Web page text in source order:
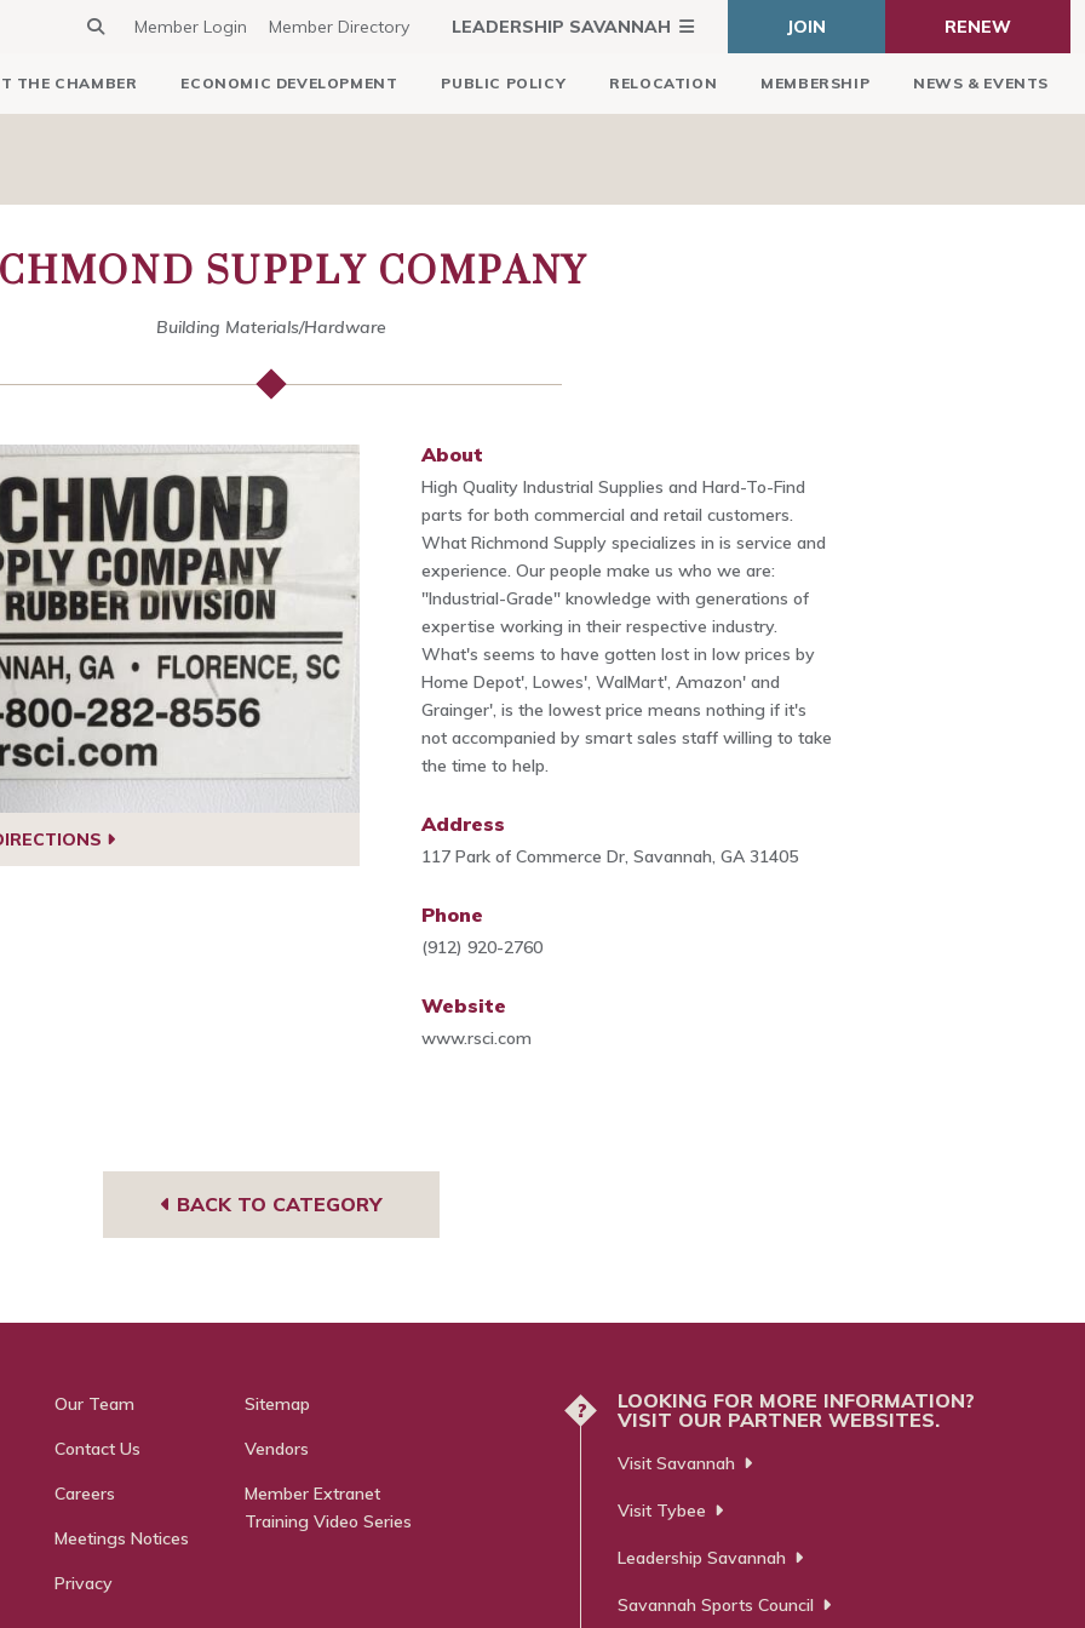
Member Login Member Directory LEADERSHIP SAVANNAH JOIN RENEW
THE CHAMBER ECONOMIC DEVELOPMENT PUBLIC POLICY RELOCATION MEMBERSHIP NEWS & EVENTS
SUPPLY COMPANY
Building Materials/Hardware
About
High Quality Industrial Supplies and Hard-To-Find
parts for both commercial and retail customers.
What Richmond Supply specializes in is service and
experience. Our people make us who we are:
"Industrial-Grade" knowledge with generations of
expertise working in their respective industry.
What's seems to have gotten lost in low prices by
Home Depot', Lowes', WalMart', Amazon' and
Grainger', is the lowest price means nothing if it's
not accompanied by smart sales staff willing to take
the time to help.
Address
117 Park of Commerce Dr, Savannah, GA 31405
Phone
(912) 920-2760
Website
www.rsci.com
BACK TO CATEGORY
Our Team
Contact Us
Careers
Meetings Notices
Privacy
Sitemap
Vendors
Member Extranet
Training Video Series
?
LOOKING FOR MORE INFORMATION?
VISIT OUR PARTNER WEBSITES.
Visit Savannah
Visit Tybee
Leadership Savannah
Savannah Sports Council